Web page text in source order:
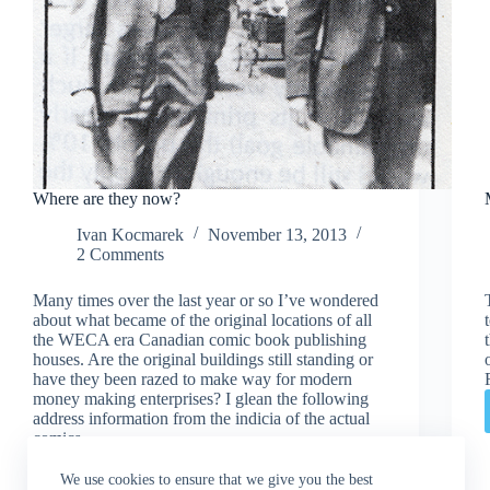
We use cookies to ensure that we give you the best
Where are they now?
Ivan Kocmarek
November 13, 2013
2 Comments
Many times over the last year or so I’ve wondered
about what became of the original locations of all
the WECA era Canadian comic book publishing
houses. Are the original buildings still standing or
have they been razed to make way for modern
money making enterprises? I glean the following
address information from the indicia of the actual
comics.
Read More
Where